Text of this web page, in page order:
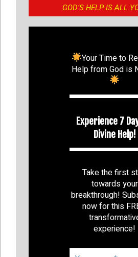
GOD’S HELP IS ALL
Your Time to
Help from God is
Experience 7
Divine Help!
Take the first
towards your
breakthrough!
now for this
experience!